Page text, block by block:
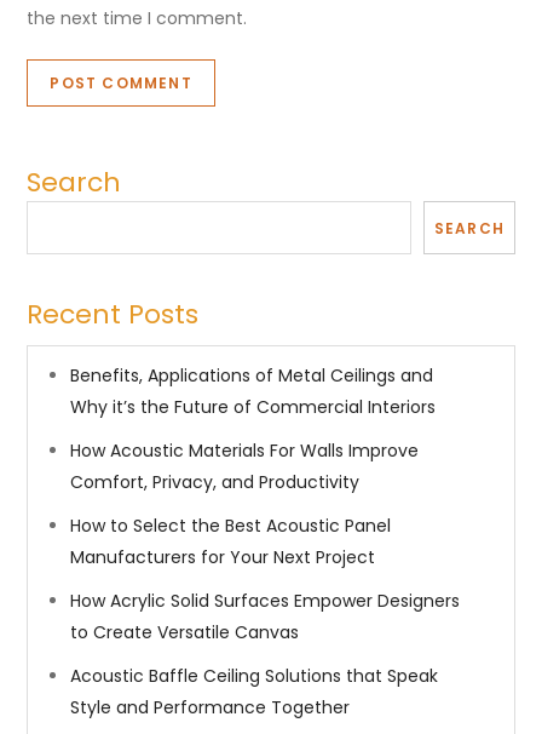
the next time I comment.
Search
SEARCH
Recent Posts
Benefits, Applications of Metal Ceilings and
Why it’s the Future of Commercial Interiors
How Acoustic Materials For Walls Improve
Comfort, Privacy, and Productivity
How to Select the Best Acoustic Panel
Manufacturers for Your Next Project
How Acrylic Solid Surfaces Empower Designers
to Create Versatile Canvas
Acoustic Baffle Ceiling Solutions that Speak
Style and Performance Together